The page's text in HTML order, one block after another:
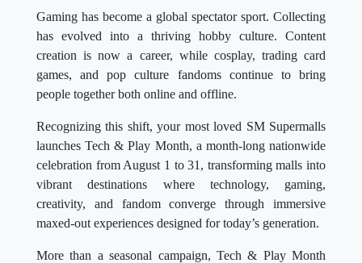
Gaming has become a global spectator sport. Collecting
has evolved into a thriving hobby culture. Content
creation is now a career, while cosplay, trading card
games, and pop culture fandoms continue to bring
people together both online and offline.
Recognizing this shift, your most loved SM Supermalls
launches Tech & Play Month, a month-long nationwide
celebration from August 1 to 31, transforming malls into
vibrant destinations where technology, gaming,
creativity, and fandom converge through immersive
maxed-out experiences designed for today’s generation.
More than a seasonal campaign, Tech & Play Month